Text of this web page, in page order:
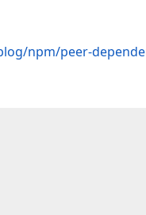
npm/peer-